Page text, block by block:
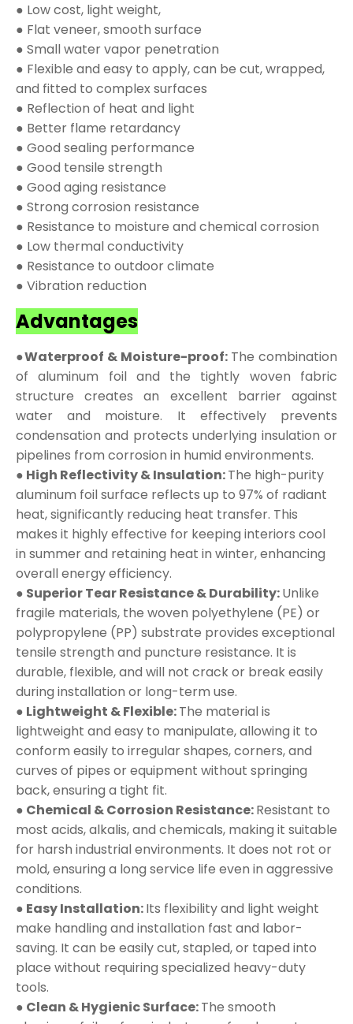
● Low cost, light weight,
● Flat veneer, smooth surface
● Small water vapor penetration
● Flexible and easy to apply, can be cut, wrapped,
and fitted to complex surfaces
● Reflection of heat and light
● Better flame retardancy
● Good sealing performance
● Good tensile strength
● Good aging resistance
● Strong corrosion resistance
● Resistance to moisture and chemical corrosion
● Low thermal conductivity
● Resistance to outdoor climate
● Vibration reduction
Advantages
●Waterproof & Moisture-proof: The combination
of aluminum foil and the tightly woven fabric
structure creates an excellent barrier against
water and moisture. It effectively prevents
condensation and protects underlying insulation or
pipelines from corrosion in humid environments.
● High Reflectivity & Insulation:The high-purity
aluminum foil surface reflects up to 97% of radiant
heat, significantly reducing heat transfer. This
makes it highly effective for keeping interiors cool
in summer and retaining heat in winter, enhancing
overall energy efficiency.
● Superior Tear Resistance & Durability:Unlike
fragile materials, the woven polyethylene (PE) or
polypropylene (PP) substrate provides exceptional
tensile strength and puncture resistance. It is
durable, flexible, and will not crack or break easily
during installation or long-term use.
● Lightweight & Flexible:The material is
lightweight and easy to manipulate, allowing it to
conform easily to irregular shapes, corners, and
curves of pipes or equipment without springing
back, ensuring a tight fit.
● Chemical & Corrosion Resistance:Resistant to
most acids, alkalis, and chemicals, making it suitable
for harsh industrial environments. It does not rot or
mold, ensuring a long service life even in aggressive
conditions.
● Easy Installation:Its flexibility and light weight
make handling and installation fast and labor-
saving. It can be easily cut, stapled, or taped into
place without requiring specialized heavy-duty
tools.
● Clean & Hygienic Surface:The smooth